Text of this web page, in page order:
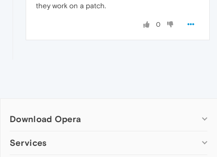
they work on a patch.
0
Download Opera
Computer browsers
Services